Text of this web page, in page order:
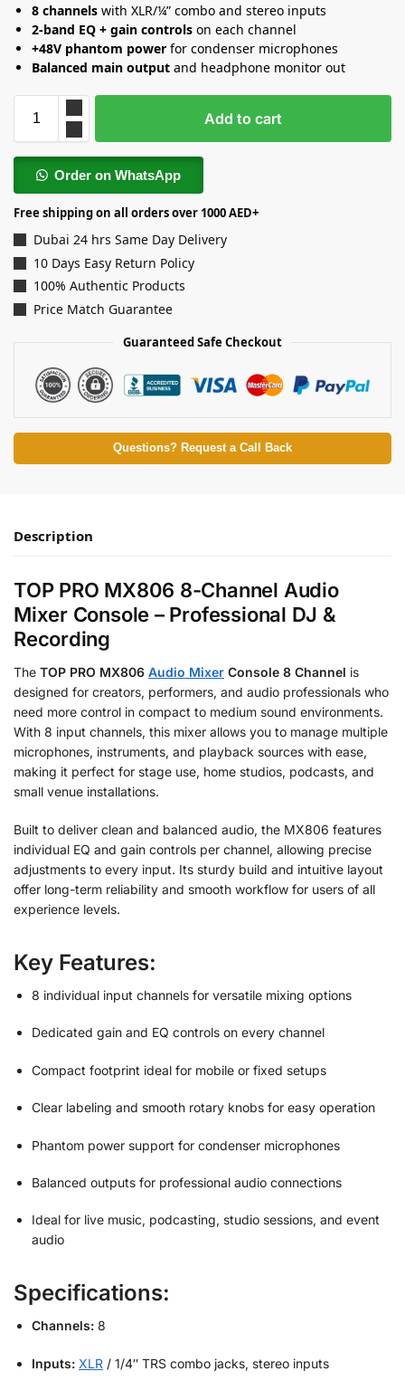
8 channels with XLR/¼” combo and stereo inputs
2-band EQ + gain controls on each channel
+48V phantom power for condenser microphones
Balanced main output and headphone monitor out
Add to cart
Order on WhatsApp
Free shipping on all orders over 1000 AED+
Dubai 24 hrs Same Day Delivery
10 Days Easy Return Policy
100% Authentic Products
Price Match Guarantee
Guaranteed Safe Checkout
Questions? Request a Call Back
Description
TOP PRO MX806 8-Channel Audio
Mixer Console – Professional DJ &
Recording
The TOP PRO MX806 Audio Mixer Console 8 Channel is
designed for creators, performers, and audio professionals who
need more control in compact to medium sound environments.
With 8 input channels, this mixer allows you to manage multiple
microphones, instruments, and playback sources with ease,
making it perfect for stage use, home studios, podcasts, and
small venue installations.
Built to deliver clean and balanced audio, the MX806 features
individual EQ and gain controls per channel, allowing precise
adjustments to every input. Its sturdy build and intuitive layout
offer long-term reliability and smooth workflow for users of all
experience levels.
Key Features:
8 individual input channels for versatile mixing options
Dedicated gain and EQ controls on every channel
Compact footprint ideal for mobile or fixed setups
Clear labeling and smooth rotary knobs for easy operation
Phantom power support for condenser microphones
Balanced outputs for professional audio connections
Ideal for live music, podcasting, studio sessions, and event
audio
Specifications:
Channels: 8
Inputs: XLR / 1/4″ TRS combo jacks, stereo inputs